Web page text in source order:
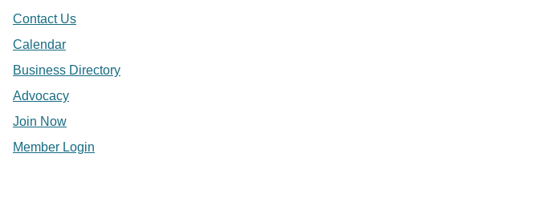
Contact Us
Calendar
Business Directory
Advocacy
Join Now
Member Login